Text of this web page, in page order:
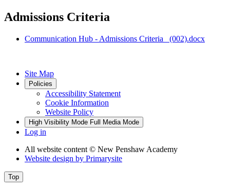
Admissions Criteria
Communication Hub - Admissions Criteria_ (002).docx
Site Map
Policies
Accessibility Statement
Cookie Information
Website Policy
High Visibility Mode Full Media Mode
Log in
All website content © New Penshaw Academy
Website design by Primarysite
Top